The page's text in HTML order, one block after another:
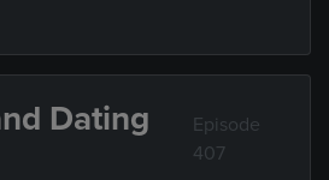
Dating
Episode
407